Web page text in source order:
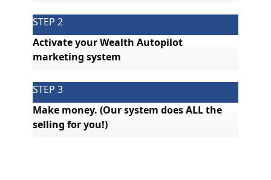
STEP 2
Activate your Wealth Autopilot
marketing system
STEP 3
Make money. (Our system does ALL the
selling for you!)